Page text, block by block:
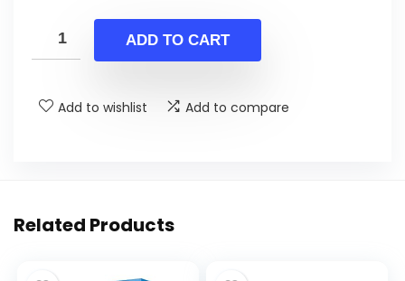
was:
$34.57.
is:
$25.99.
ADD TO CART
Add to wishlist Add to compare
Related Products